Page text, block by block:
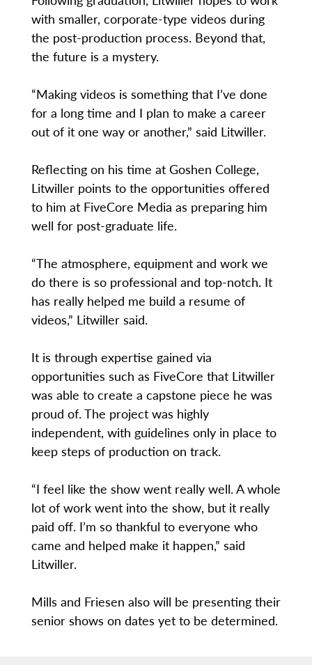
with smaller, corporate-type videos during
the post-production process. Beyond that,
the future is a mystery.
“Making videos is something that I’ve done
for a long time and I plan to make a career
out of it one way or another,” said Litwiller.
Reflecting on his time at Goshen College,
Litwiller points to the opportunities offered
to him at FiveCore Media as preparing him
well for post-graduate life.
“The atmosphere, equipment and work we
do there is so professional and top-notch. It
has really helped me build a resume of
videos,” Litwiller said.
It is through expertise gained via
opportunities such as FiveCore that Litwiller
was able to create a capstone piece he was
proud of. The project was highly
independent, with guidelines only in place to
keep steps of production on track.
“I feel like the show went really well. A whole
lot of work went into the show, but it really
paid off. I’m so thankful to everyone who
came and helped make it happen,” said
Litwiller.
Mills and Friesen also will be presenting their
senior shows on dates yet to be determined.